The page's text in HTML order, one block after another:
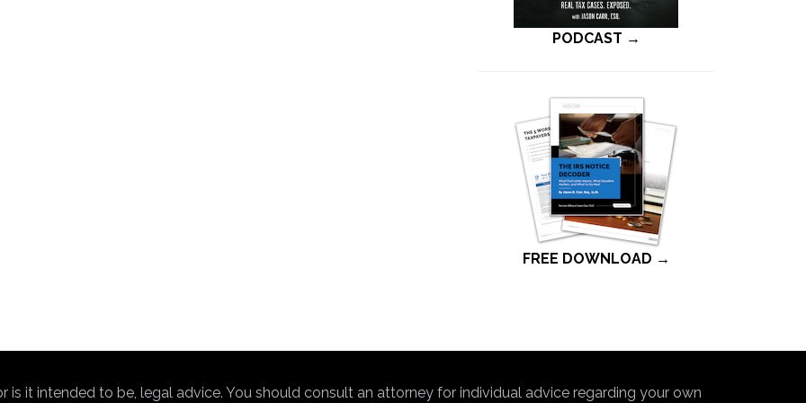
PODCAST →
FREE DOWNLOAD →
is it intended to be, legal advice. You should consult an attorney for individual advice regarding your own